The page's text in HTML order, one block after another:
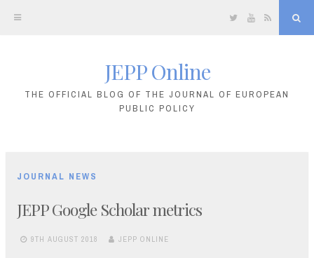
TwitterYouTube
JEPP Online
THE OFFICIAL BLOG OF THE JOURNAL OF EUROPEAN
PUBLIC POLICY
JOURNAL NEWS
JEPP Google Scholar metrics
9TH AUGUST 2018 JEPP ONLINE